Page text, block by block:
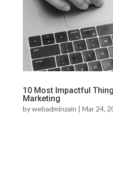
10 Most Impactful
Marketing
bywebadminzain | Mar 24,